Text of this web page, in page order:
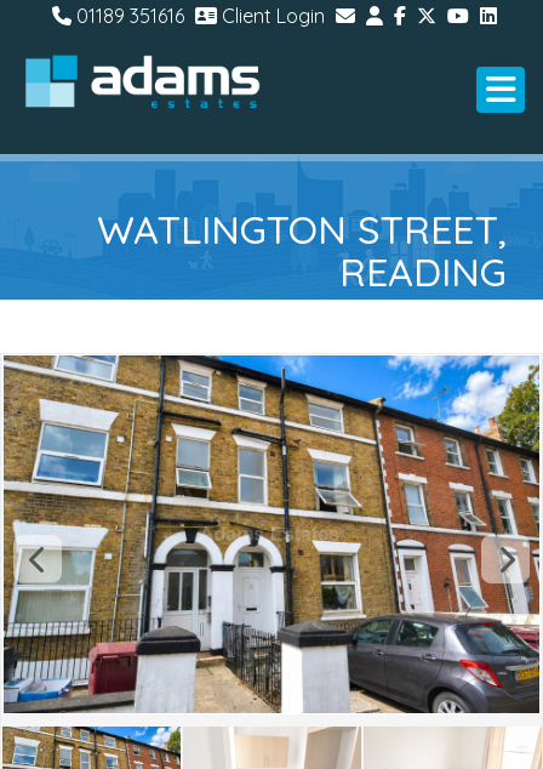
01189 351616 Client Login
WATLINGTON STREET,
READING